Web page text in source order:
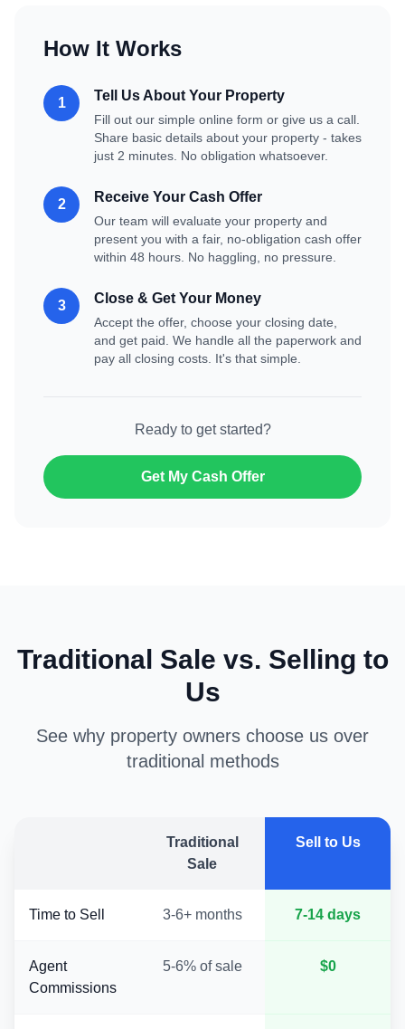
How It Works
1 Tell Us About Your Property
Fill out our simple online form or give us a call.
Share basic details about your property - takes
just 2 minutes. No obligation whatsoever.
2 Receive Your Cash Offer
Our team will evaluate your property and
present you with a fair, no-obligation cash offer
within 48 hours. No haggling, no pressure.
3 Close & Get Your Money
Accept the offer, choose your closing date,
and get paid. We handle all the paperwork and
pay all closing costs. It's that simple.
Ready to get started?
Get My Cash Offer
Traditional Sale vs. Selling to
Us
See why property owners choose us over
traditional methods
Traditional
Sale
Sell to Us
Time to Sell 3-6+ months 7-14 days
Agent
Commissions
5-6% of sale $0